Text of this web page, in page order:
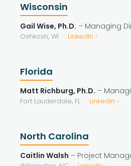
Wisconsin
Gail Wise, Ph.D. – Managing
Oshkosh, WI · LinkedIn ›
Florida
Matt Richburg, Ph.D. –
Fort Lauderdale, FL · LinkedIn ›
North Carolina
Caitlin Walsh – Project